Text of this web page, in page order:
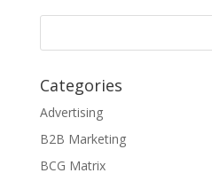
Categories
Advertising
B2B Marketing
BCG Matrix